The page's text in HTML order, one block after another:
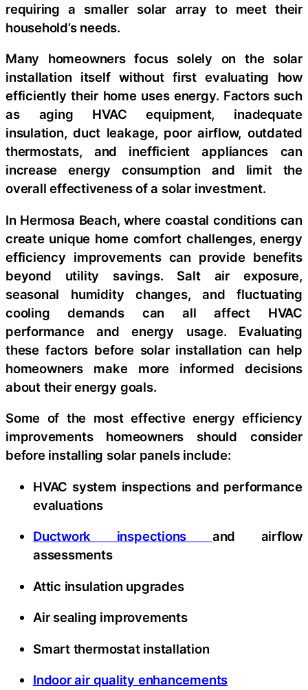
requiring a smaller solar array to meet their
household’s needs.
Many homeowners focus solely on the solar
installation itself without first evaluating how
efficiently their home uses energy. Factors such
as aging HVAC equipment, inadequate
insulation, duct leakage, poor airflow, outdated
thermostats, and inefficient appliances can
increase energy consumption and limit the
overall effectiveness of a solar investment.
In Hermosa Beach, where coastal conditions can
create unique home comfort challenges, energy
efficiency improvements can provide benefits
beyond utility savings. Salt air exposure,
seasonal humidity changes, and fluctuating
cooling demands can all affect HVAC
performance and energy usage. Evaluating
these factors before solar installation can help
homeowners make more informed decisions
about their energy goals.
Some of the most effective energy efficiency
improvements homeowners should consider
before installing solar panels include:
HVAC system inspections and performance
evaluations
Ductwork inspections and airflow
assessments
Attic insulation upgrades
Air sealing improvements
Smart thermostat installation
Indoor air quality enhancements